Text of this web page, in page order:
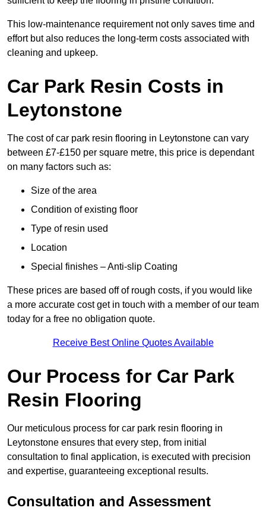
This low-maintenance requirement not only saves time and
effort but also reduces the long-term costs associated with
cleaning and upkeep.
Car Park Resin Costs in
Leytonstone
The cost of car park resin flooring in Leytonstone can vary
between £7-£150 per square metre, this price is dependant
on many factors such as:
Size of the area
Condition of existing floor
Type of resin used
Location
Special finishes – Anti-slip Coating
These prices are based off of rough costs, if you would like
a more accurate cost get in touch with a member of our team
today for a free no obligation quote.
Receive Best Online Quotes Available
Our Process for Car Park
Resin Flooring
Our meticulous process for car park resin flooring in
Leytonstone ensures that every step, from initial
consultation to final application, is executed with precision
and expertise, guaranteeing exceptional results.
Consultation and Assessment